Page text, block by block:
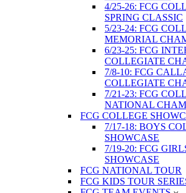
4/25-26: FCG
SPRING CLASSIC
5/23-24: FCG
MEMORIAL
6/23-25: FCG
COLLEGIATE
7/8-10: FCG
COLLEGIATE
7/21-23: FCG
NATIONAL
FCG COLLEGE
7/17-18: BOYS
SHOWCASE
7/19-20: FCG
SHOWCASE
FCG NATIONAL TOUR
FCG KIDS TOUR